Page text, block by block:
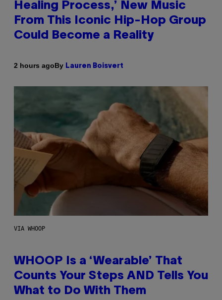
Healing Process,’ New Music
From This Iconic Hip-Hop Group
Could Become a Reality
2 hours agoBy Lauren Boisvert
VIA WHOOP
WHOOP Is a ‘Wearable’ That
Counts Your Steps AND Tells You
What to Do With Them